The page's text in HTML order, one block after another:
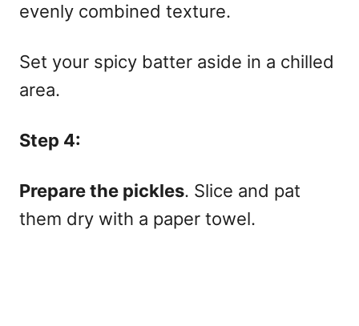
evenly combined texture.
Set your spicy batter aside in a chilled
area.
Step 4:
Prepare the pickles. Slice and pat
them dry with a paper towel.